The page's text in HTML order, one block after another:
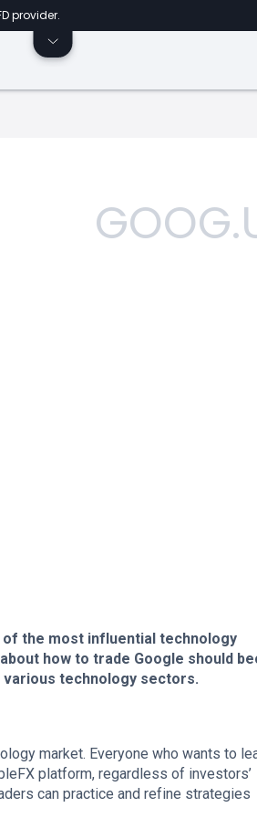
provider.
of the most influential technology
how to trade Google should
technology sectors.
market. Everyone who wants to
platform, regardless of investors’
can practice and refine strategies